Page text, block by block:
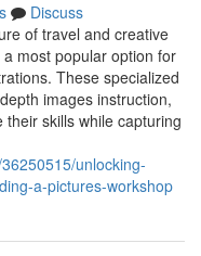
Discuss
of travel and creative
most popular option for
These specialized
images instruction,
skills while capturing
unlocking-
a-pictures-workshop